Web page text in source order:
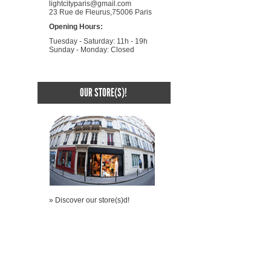
lightcityparis@gmail.com
23 Rue de Fleurus,75006 Paris
Opening Hours:
Tuesday - Saturday: 11h - 19h
Sunday - Monday: Closed
OUR STORE(S)!
» Discover our store(s)d!